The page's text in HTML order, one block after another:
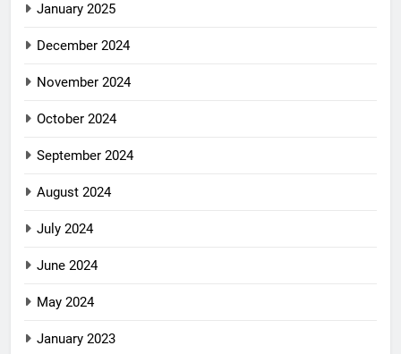
January 2025
December 2024
November 2024
October 2024
September 2024
August 2024
July 2024
June 2024
May 2024
January 2023